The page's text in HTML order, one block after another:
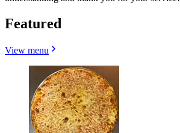
Featured
View menu